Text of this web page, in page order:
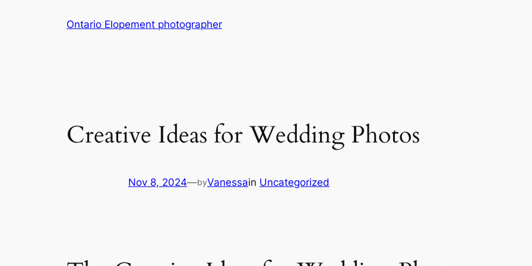
Ontario Elopement photographer
Creative Ideas for Wedding Photos
Nov 8, 2024—byVanessain Uncategorized